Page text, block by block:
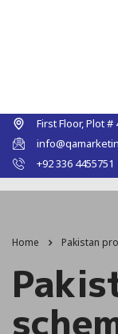
First Floor, Plot
+92 336
Home Pakistan